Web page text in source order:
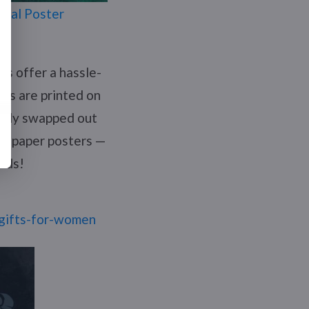
Poster
offer a hassle-
are printed on
swapped out
paper posters —
for-women